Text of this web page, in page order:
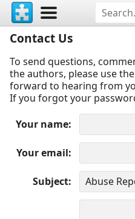
Contact Us
To send questions,
the authors, please use
forward to hearing from
If you forgot your
Your name
Your email
Subject